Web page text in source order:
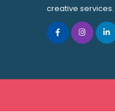
creative services.